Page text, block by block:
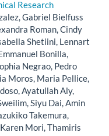
Research
Gabriel Bielfuss
Roman, Cindy
Shetiini, Lennart
Bonilla,
Negrao, Pedro
Moros, Maria Pellice,
Ayatullah Aly,
Siyu Dai, Amin
Takemura,
Mori, Thamiris